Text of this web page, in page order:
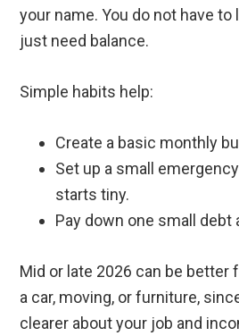
your name. You do not have to
just need balance.
Simple habits help:
Create a basic monthly
Set up a small
starts tiny.
Pay down one small debt
Mid or late 2026 can be better
a car, moving, or furniture,
clearer about your job and